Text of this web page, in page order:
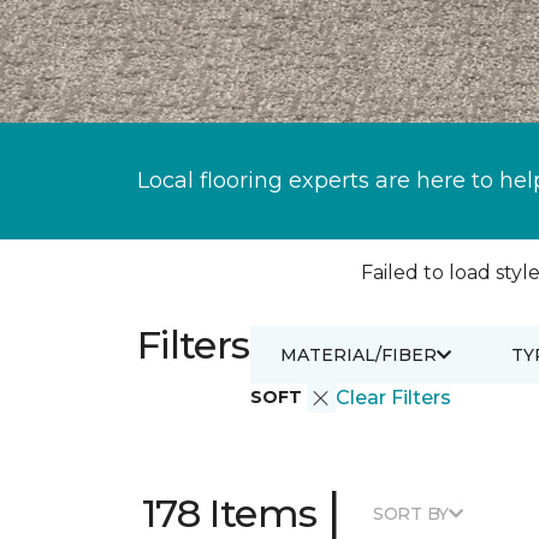
Local flooring experts are here to
Failed to load
Filters
SOFT Clear Filters
MATERIAL/FIBER
178 Items | SORT BY